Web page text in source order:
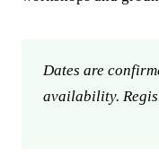
Dates are
availability.